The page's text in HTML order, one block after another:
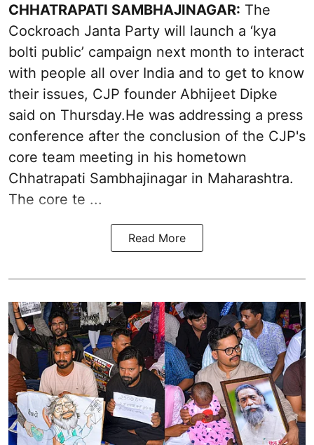
CHHATRAPATI SAMBHAJINAGAR: The
Cockroach Janta Party will launch a ‘kya
bolti public’ campaign next month to interact
with people all over India and to get to know
their issues, CJP founder Abhijeet Dipke
said on Thursday.He was addressing a press
conference after the conclusion of the CJP's
core team meeting in his hometown
Chhatrapati Sambhajinagar in Maharashtra.
The core te ...
Read More